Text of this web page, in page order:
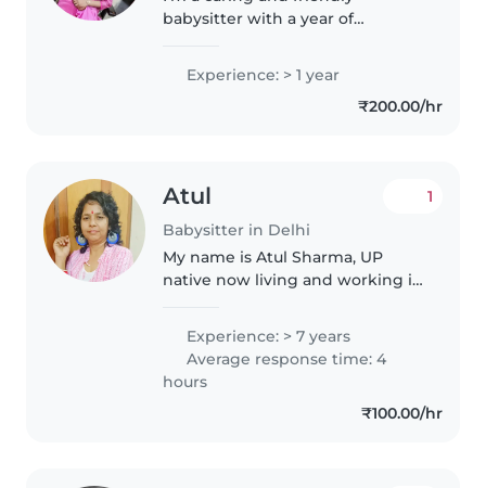
babysitter with a year of
As a parent myself, I understand
the importance of a safe and
nurturing environment. I enjoy
Experience: > 1 year
₹200.00/hr
Atul
Babysitter in Delhi
1
My name is Atul Sharma, UP
native now living and working in
7 years of professional
experience in specialised
babycare , so kindly , don't ask
for..
Experience: > 7 years
Average response time: 4
hours
₹100.00/hr